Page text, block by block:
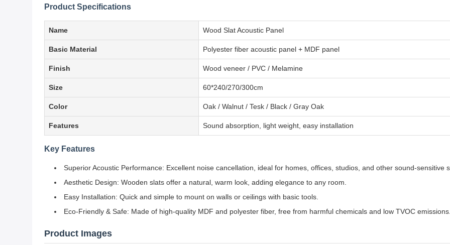
Product Specifications
Name Wood Slat Acoustic Panel
Basic Material Polyester fiber acoustic panel + MDF panel
Finish Wood veneer / PVC / Melamine
Size 60*240/270/300cm
Color Oak / Walnut / Tesk / Black / Gray Oak
Features Sound absorption, light weight, easy installation
Key Features
Superior Acoustic Performance: Excellent noise cancellation, ideal for homes, offices, studios, and other sound-sensitive
Aesthetic Design: Wooden slats offer a natural, warm look, adding elegance to any room.
Easy Installation: Quick and simple to mount on walls or ceilings with basic tools.
Eco-Friendly & Safe: Made of high-quality MDF and polyester fiber, free from harmful chemicals and low TVOC emissions.
Product Images